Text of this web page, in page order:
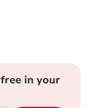
in your